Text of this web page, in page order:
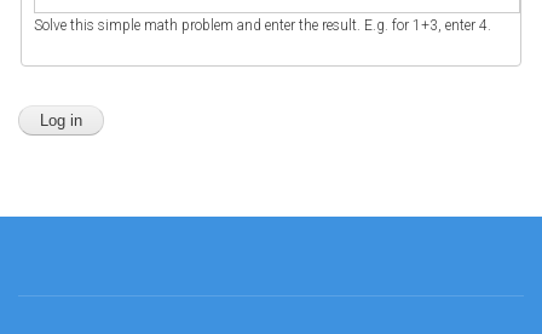
Solve this simple math problem and enter the result. E.g. for 1+3, enter 4.